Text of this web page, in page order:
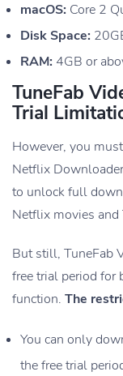
macOS: Core 2
Disk Space:
RAM: 4GB or
TuneFab
Trial
However, you
Netflix
to unlock full
Netflix movies and
But still, TuneFab
free trial period for
function. The
You can only
the free trial